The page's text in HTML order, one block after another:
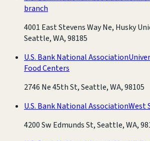
branch
4001 East Stevens Way Ne, Husky
Seattle, WA, 98185
U.S. Bank National Association
Food Centers
2746 Ne 45th St, Seattle, WA, 98105
U.S. Bank National AssociationWest
4200 Sw Edmunds St, Seattle, WA,